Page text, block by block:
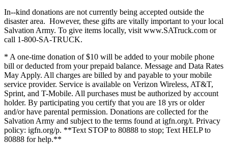
In--kind donations are not currently being accepted outside the
disaster area. However, these gifts are vitally important to your local
Salvation Army. To give items locally, visit www.SATruck.com or
call 1-800-SA-TRUCK.
* A one-time donation of $10 will be added to your mobile phone
bill or deducted from your prepaid balance. Message and Data Rates
May Apply. All charges are billed by and payable to your mobile
service provider. Service is available on Verizon Wireless, AT&T,
Sprint, and T-Mobile. All purchases must be authorized by account
holder. By participating you certify that you are 18 yrs or older
and/or have parental permission. Donations are collected for the
Salvation Army and subject to the terms found at igfn.org/t. Privacy
policy: igfn.org/p. **Text STOP to 80888 to stop; Text HELP to
80888 for help.**